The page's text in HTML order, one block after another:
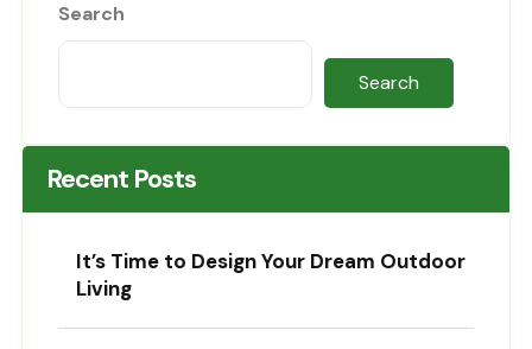
Search
Search
Recent Posts
It’s Time to Design Your Dream Outdoor
Living